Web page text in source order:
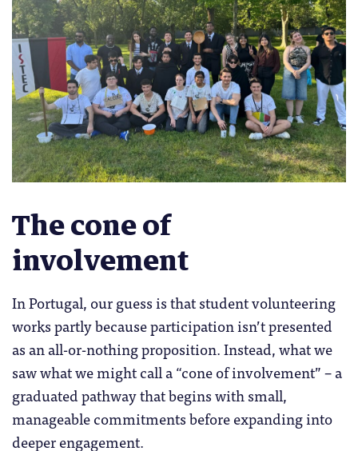
The cone of
involvement
In Portugal, our guess is that student volunteering
works partly because participation isn’t presented
as an all-or-nothing proposition. Instead, what we
saw what we might call a “cone of involvement” – a
graduated pathway that begins with small,
manageable commitments before expanding into
deeper engagement.